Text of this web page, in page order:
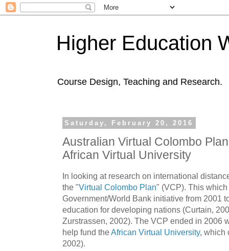
Higher Education
Course Design, Teaching and Research.
Saturday, February 20, 2016
Australian Virtual Colombo
African Virtual University
In looking at research on international
the "Virtual Colombo Plan" (VCP). This
Government/World Bank initiative from 2001
education for developing nations (Curtain,
Zurstrassen, 2002). The VCP ended in 2006
help fund theAfrican Virtual University, which
2002).